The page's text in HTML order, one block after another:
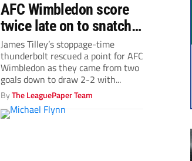
AFC Wimbledon score
twice late on to snatch
dramatic draw against
Accrington
James Tilley’s stoppage-time
thunderbolt rescued a point for AFC
Wimbledon as they came from two
goals down to draw 2-2 with...
ByThe LeaguePaper Team